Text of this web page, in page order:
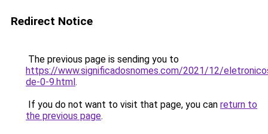
Redirect Notice
The previous page is sending you to
https://www.significadosnomes.com/2021/12/
de-0-9.html.
If you do not want to visit that page, you can return to
the previous page.